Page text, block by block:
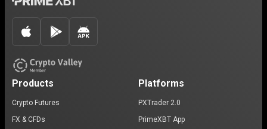
Products
Crypto Futures
FX & CFDs
Platforms
PXTrader 2.0
PrimeXBT App